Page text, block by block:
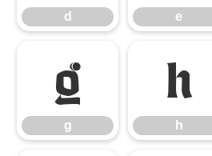
d e
g
g
h
h